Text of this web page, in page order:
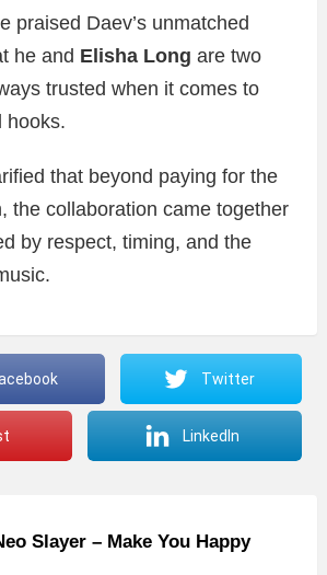
praised Daev’s unmatched
he and Elisha Long are two
trusted when it comes to
hooks.
that beyond paying for the
the collaboration came together
by respect, timing, and the
Twitter
LinkedIn
Slayer – Make You Happy